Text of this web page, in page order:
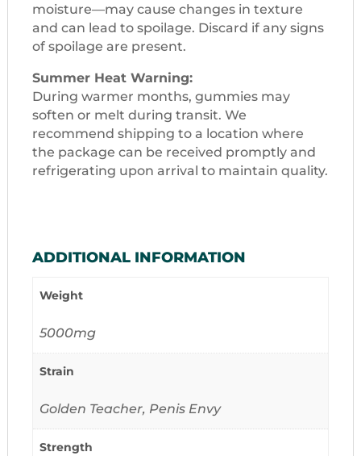
moisture—may cause changes in texture
and can lead to spoilage. Discard if any signs
of spoilage are present.
Summer Heat Warning:
During warmer months, gummies may
soften or melt during transit. We
recommend shipping to a location where
the package can be received promptly and
refrigerating upon arrival to maintain quality.
ADDITIONAL INFORMATION
Weight
5000mg
Strain
Golden Teacher, Penis Envy
Strength